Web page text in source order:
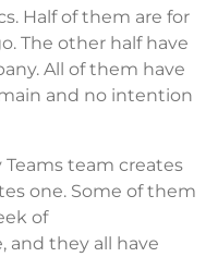
Half of them are for
The other half have
All of them have
and no intention
Teams team creates
one. Some of them
of
and they all have